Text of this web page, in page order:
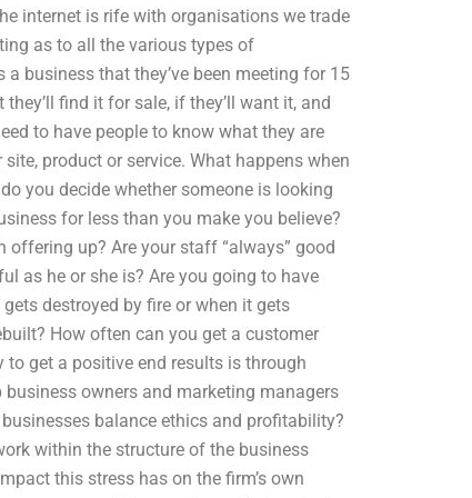
internet is rife with organisations we trade
as to all the various types of
business that they’ve been meeting for 15
find it for sale, if they’ll want it, and
to have people to know what they are
product or service. What happens when
you decide whether someone is looking
for less than you make you believe?
offering up? Are your staff “always” good
as he or she is? Are you going to have
destroyed by fire or when it gets
How often can you get a customer
to get a positive end results is through
owners and marketing managers
balance ethics and profitability?
within the structure of the business
this stress has on the firm’s own